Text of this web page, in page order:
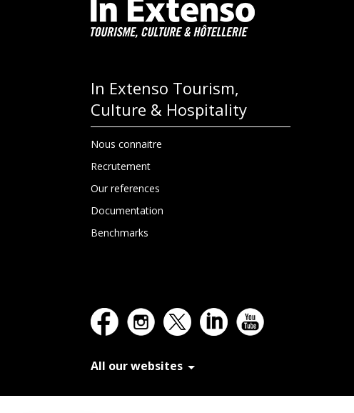
In Extenso Tourism,
Culture & Hospitality
Nous connaitre
Recrutement
Our references
Documentation
Benchmarks
All our websites